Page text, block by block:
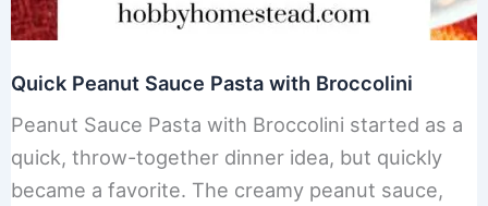
Quick Peanut Sauce Pasta with Broccolini
Peanut Sauce Pasta with Broccolini started as a
quick, throw-together dinner idea, but quickly
became a favorite. The creamy peanut sauce,